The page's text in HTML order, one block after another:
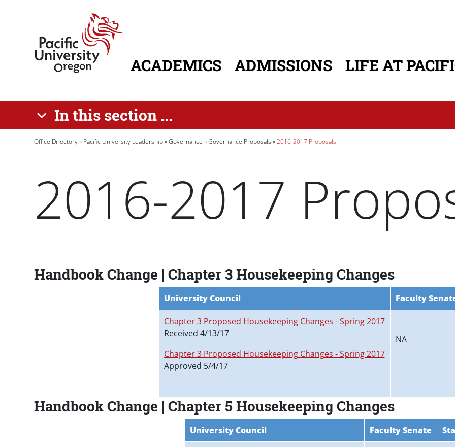
MAIN NAVIGATION
ACADEMICS ADMISSIONS LIFE AT
In this section ...
Breadcrumb
Office Directory Pacific University Leadership Governance Governance Proposals 2016-2017 Proposals
2016-2017
Handbook Change | Chapter 3 Housekeeping Changes
University Council Faculty
Chapter 3 Proposed Housekeeping Changes - Spring 2017
Received 4/13/17
Chapter 3 Proposed Housekeeping Changes - Spring 2017
Approved 5/4/17
NA
Handbook Change | Chapter 5 Housekeeping Changes
University Council Faculty Senate